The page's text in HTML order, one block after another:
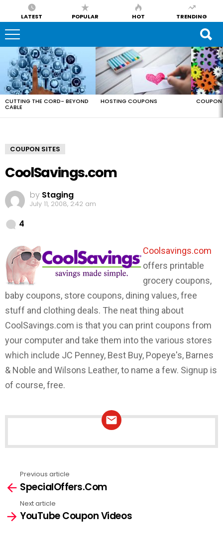
LATEST POPULAR HOT TRENDING
LATEST
STORIES
CUTTING THE CORD- BEYOND
CABLE
HOSTING COUPONS COUPON
COUPON SITES
CoolSavings.com
by Staging
July 11, 2008, 2:42 am
4
Coolsavings.com
offers printable
grocery coupons,
baby coupons, store coupons, dining values, free
stuff and clothing deals. The neat thing about
CoolSavings.com is that you can print coupons from
your computer and take them into the various stores
which include JC Penney, Best Buy, Popeye's, Barnes
& Noble and Wilsons Leather, to name a few. Signup is
of course, free.
NEWSLETTER
more
Previous article
SpecialOffers.Com
Next article
YouTube Coupon Videos